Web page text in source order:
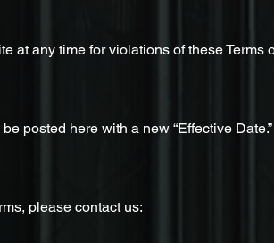
at any time for violations of these Terms
posted here with a new “Effective
please contact us: